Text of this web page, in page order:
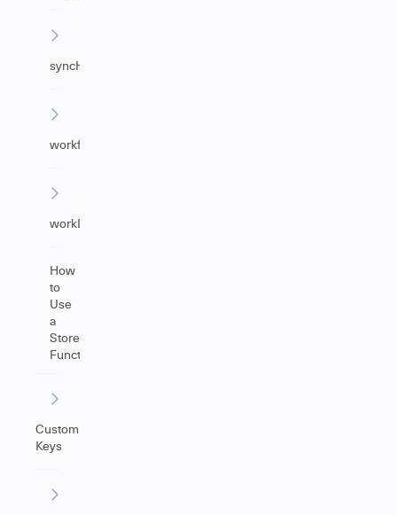
syncHelper
workflowHelper
workLogHelper
How
to
Use
a
Store(Issue)
Function
Custom
Keys